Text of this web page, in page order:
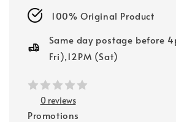
100% Original Product
Same day postage before
Fri),12PM (Sat)
0 reviews
Promotions